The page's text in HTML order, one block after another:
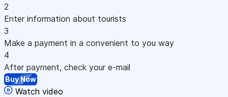
2
Enter information about tourists
3
Make a payment in a convenient to you way
4
After payment, check your e-mail
Buy Now
Watch video